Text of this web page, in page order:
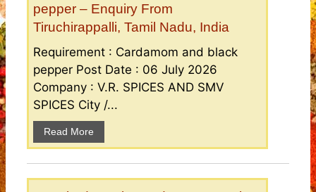
pepper – Enquiry From
Tiruchirappalli, Tamil Nadu, India
Requirement : Cardamom and black
pepper Post Date : 06 July 2026
Company : V.R. SPICES AND SMV
SPICES City /...
Read More